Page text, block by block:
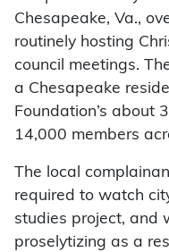
Chesapeake, Va.,
routinely hosting
council meetings.
a Chesapeake
Foundation’s about
14,000 members
The local
required to watch
studies project, and
proselytizing as a